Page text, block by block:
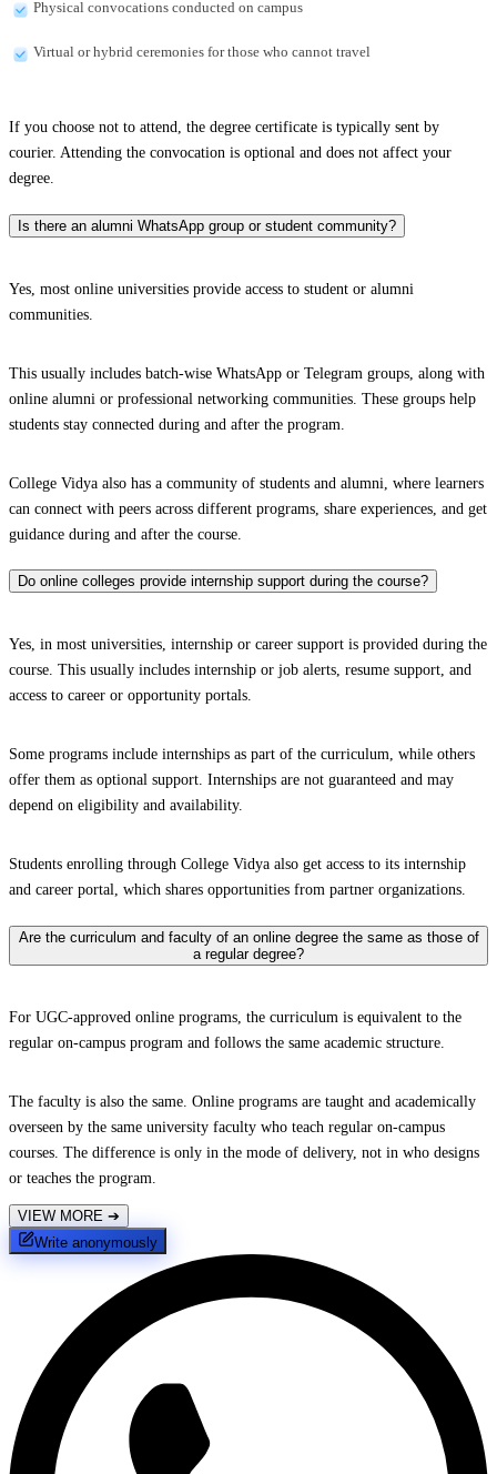
Physical convocations conducted on campus
Virtual or hybrid ceremonies for those who cannot travel
If you choose not to attend, the degree certificate is typically sent by
courier. Attending the convocation is optional and does not affect your
degree.
Is there an alumni WhatsApp group or student community?
Yes, most online universities provide access to student or alumni
communities.
This usually includes batch-wise WhatsApp or Telegram groups, along with
online alumni or professional networking communities. These groups help
students stay connected during and after the program.
College Vidya also has a community of students and alumni, where learners
can connect with peers across different programs, share experiences, and get
guidance during and after the course.
Do online colleges provide internship support during the course?
Yes, in most universities, internship or career support is provided during the
course. This usually includes internship or job alerts, resume support, and
access to career or opportunity portals.
Some programs include internships as part of the curriculum, while others
offer them as optional support. Internships are not guaranteed and may
depend on eligibility and availability.
Students enrolling through College Vidya also get access to its internship
and career portal, which shares opportunities from partner organizations.
Are the curriculum and faculty of an online degree the same as those of
a regular degree?
For UGC-approved online programs, the curriculum is equivalent to the
regular on-campus program and follows the same academic structure.
The faculty is also the same. Online programs are taught and academically
overseen by the same university faculty who teach regular on-campus
courses. The difference is only in the mode of delivery, not in who designs
or teaches the program.
VIEW MORE ➔
Write anonymously